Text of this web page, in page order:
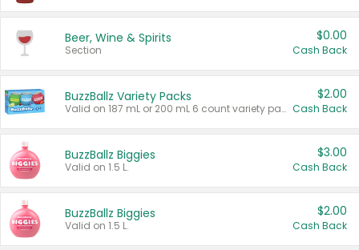
Beer, Wine & Spirits
Section
$0.00
Cash Back
BuzzBallz Variety Packs
Valid on 187 mL or 200 mL 6 count variety packs.
$2.00
Cash Back
BuzzBallz Biggies
Valid on 1.5 L.
$3.00
Cash Back
BuzzBallz Biggies
Valid on 1.5 L.
$2.00
Cash Back